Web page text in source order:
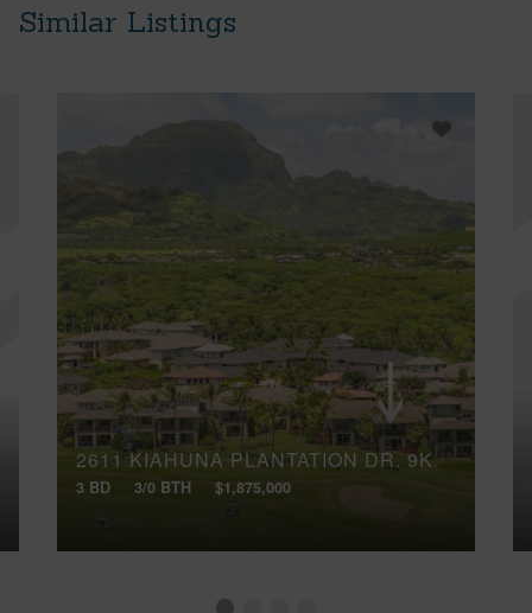
Similar Listings
2611 KIAHUNA PLANTATION DR, 9K
3 BD 3/0 BTH $1,875,000